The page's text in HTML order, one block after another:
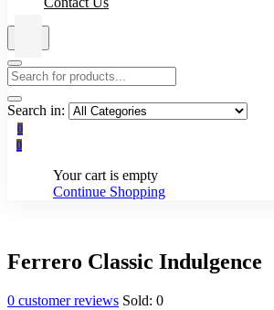
Search in:
0
0
Your cart is empty
Continue Shopping
Ferrero Classic Indulgence
0 customer reviews Sold: 0